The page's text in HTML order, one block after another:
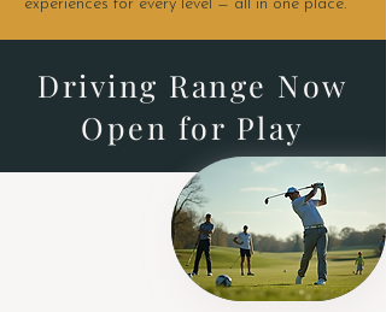
experiences for every level — all in one place.
Driving Range Now
Open for Play